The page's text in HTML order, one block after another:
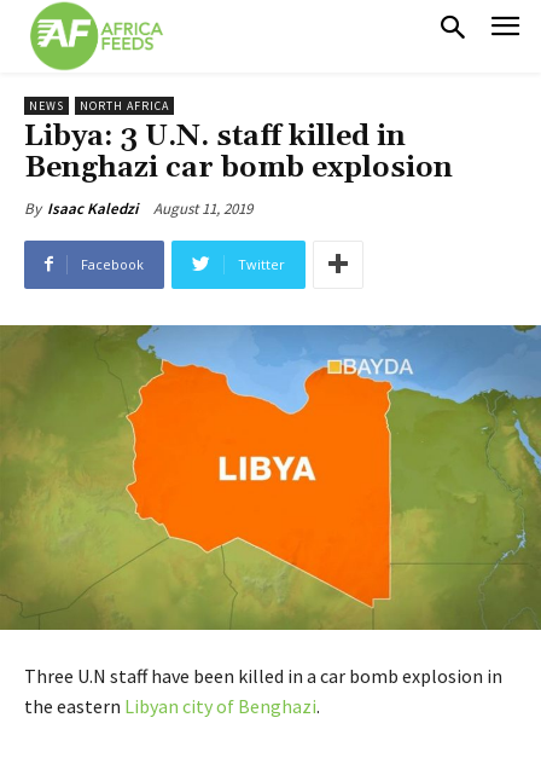
NEWS NORTH AFRICA
Libya: 3 U.N. staff killed in
Benghazi car bomb explosion
By Isaac Kaledzi August 11, 2019
Facebook Twitter
Three U.N staff have been killed in a car bomb explosion in
the eastern Libyan city of Benghazi.